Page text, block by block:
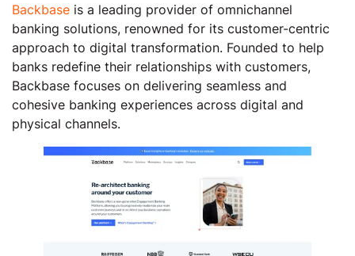
Backbase is a leading provider of omnichannel
banking solutions, renowned for its customer-centric
approach to digital transformation. Founded to help
banks redefine their relationships with customers,
Backbase focuses on delivering seamless and
cohesive banking experiences across digital and
physical channels.